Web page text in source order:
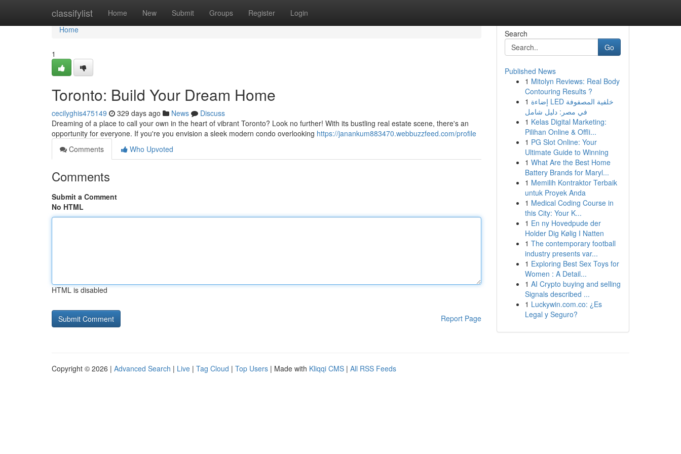
classifylist Home New Submit Groups Register Login
Home
Home
1
Toronto: Build Your Dream Home
cecilyghis475149 329 days ago News
Discuss
Dreaming of a place to call your own in the heart of vibrant Toronto? Look no further! With its bustling real estate scene, there's an
opportunity for everyone. If you're you envision a sleek modern condo overlooking https://janankum883470.webbuzzfeed.com/profile
Comments
Who Upvoted
Comments
Submit a Comment
No HTML
HTML is disabled
Report Page
Search
Go
Published News
1 Mitolyn Reviews: Real Body
Contouring Results ?
1 إضاءة LED خلفية المصفوفة
في مصر: دليل شامل
1 Kelas Digital Marketing:
Pilihan Online & Offli...
1 PG Slot Online: Your
Ultimate Guide to Winning
1 What Are the Best Home
Battery Brands for Maryl...
1 Memilih Kontraktor Terbaik
untuk Proyek Anda
1 Medical Coding Course in
this City: Your K...
1 En ny Hovedpude der
Holder Dig Kølig I Natten
1 The contemporary football
industry presents var...
1 Exploring Best Sex Toys for
Women : A Detail...
1 AI Crypto buying and selling
Signals described ...
1 Luckywin.com.co: ¿Es
Legal y Seguro?
Copyright © 2026 | Advanced Search | Live | Tag Cloud | Top Users | Made with Kliqqi CMS | All RSS Feeds